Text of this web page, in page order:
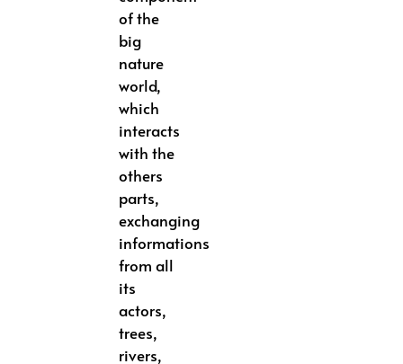
of the
big
nature
world,
which
interacts
with the
others
parts,
exchanging
informations
from all
its
actors,
trees,
rivers,